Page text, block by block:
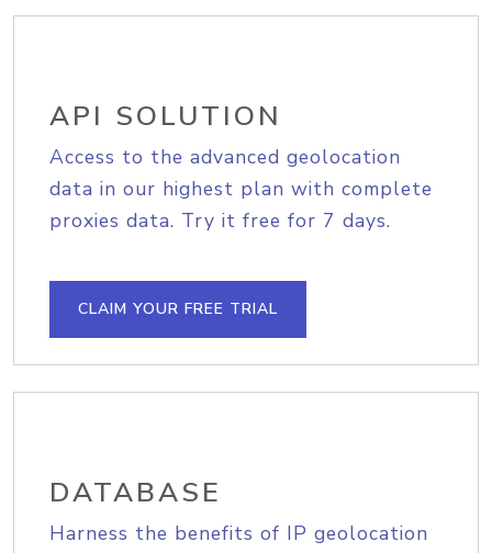
API SOLUTION
Access to the advanced geolocation
data in our highest plan with complete
proxies data. Try it free for 7 days.
CLAIM YOUR FREE TRIAL
DATABASE
Harness the benefits of IP geolocation